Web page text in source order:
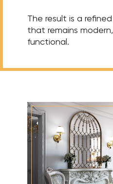
The result is a
that remains
functional.